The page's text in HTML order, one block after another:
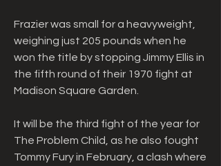
Frazier was small for a heavyweight,
weighing just 205 pounds when he
won the title by stopping Jimmy Ellis in
the fifth round of their 1970 fight at
Madison Square Garden.
It will be the third fight of the year for
The Problem Child, as he also fought
Tommy Fury in February, a clash where